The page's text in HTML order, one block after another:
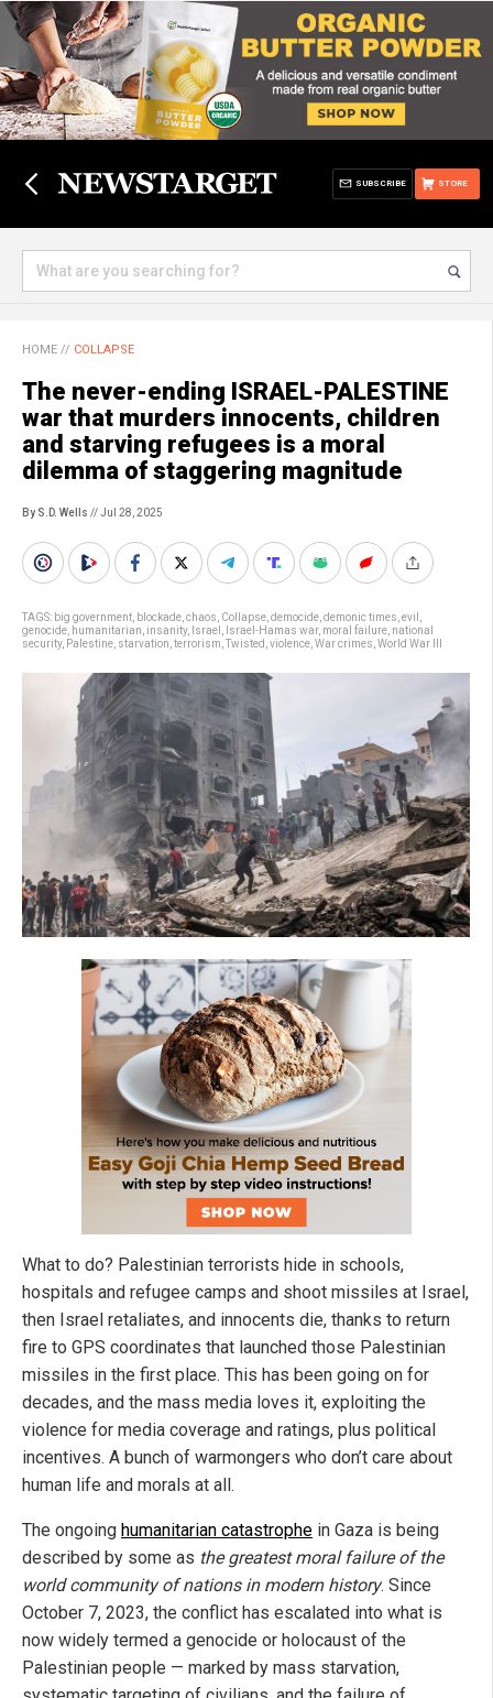
STORE
SUBSCRIBE
HOME // COLLAPSE
The never-ending ISRAEL-PALESTINE
war that murders innocents, children
and starving refugees is a moral
dilemma of staggering magnitude
By S.D. Wells // Jul 28, 2025
TAGS: big government blockade chaos Collapse democide demonic times evil
genocide humanitarian insanity, Israel Israel-Hamas war, moral failure national
security, Palestine starvation terrorism Twisted violence War crimes World War III
What to do? Palestinian terrorists hide in schools,
hospitals and refugee camps and shoot missiles at Israel,
then Israel retaliates, and innocents die, thanks to return
fire to GPS coordinates that launched those Palestinian
missiles in the first place. This has been going on for
decades, and the mass media loves it, exploiting the
violence for media coverage and ratings, plus political
incentives. A bunch of warmongers who don’t care about
human life and morals at all.
The ongoing humanitarian catastrophe in Gaza is being
described by some as the greatest moral failure of the
world community of nations in modern history. Since
October 7, 2023, the conflict has escalated into what is
now widely termed a genocide or holocaust of the
Palestinian people — marked by mass starvation,